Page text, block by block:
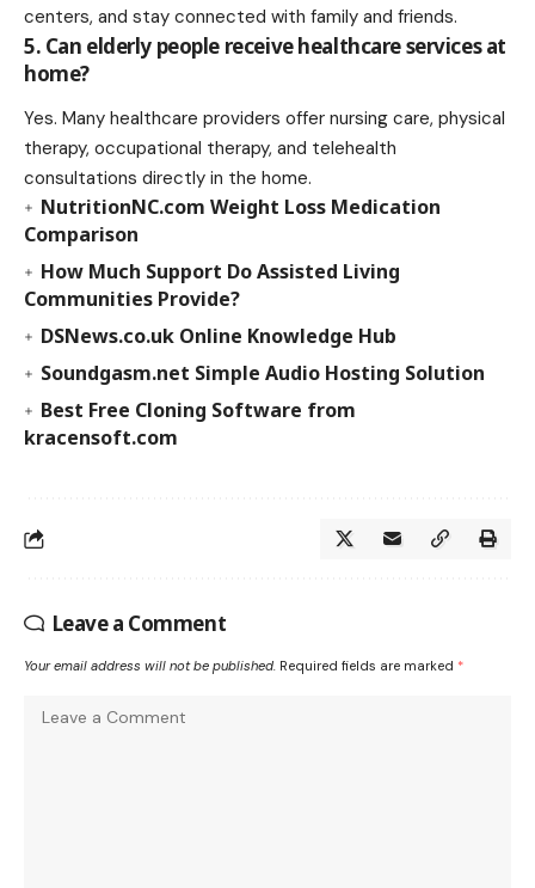
centers, and stay connected with family and friends.
5. Can elderly people receive healthcare services at
home?
Yes. Many healthcare providers offer nursing care, physical
therapy, occupational therapy, and telehealth
consultations directly in the home.
NutritionNC.com Weight Loss Medication
Comparison
How Much Support Do Assisted Living
Communities Provide?
DSNews.co.uk Online Knowledge Hub
Soundgasm.net Simple Audio Hosting Solution
Best Free Cloning Software from
kracensoft.com
Leave a Comment
Your email address will not be published. Required fields are marked *